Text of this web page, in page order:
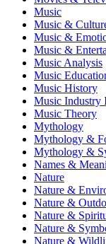
Music
Music &
Music &
Music &
Music Analysis
Music
Music History
Music Industry
Music Theory
Mythology
Mythology &
Mythology &
Names &
Nature
Nature &
Nature &
Nature &
Nature &
Nature &